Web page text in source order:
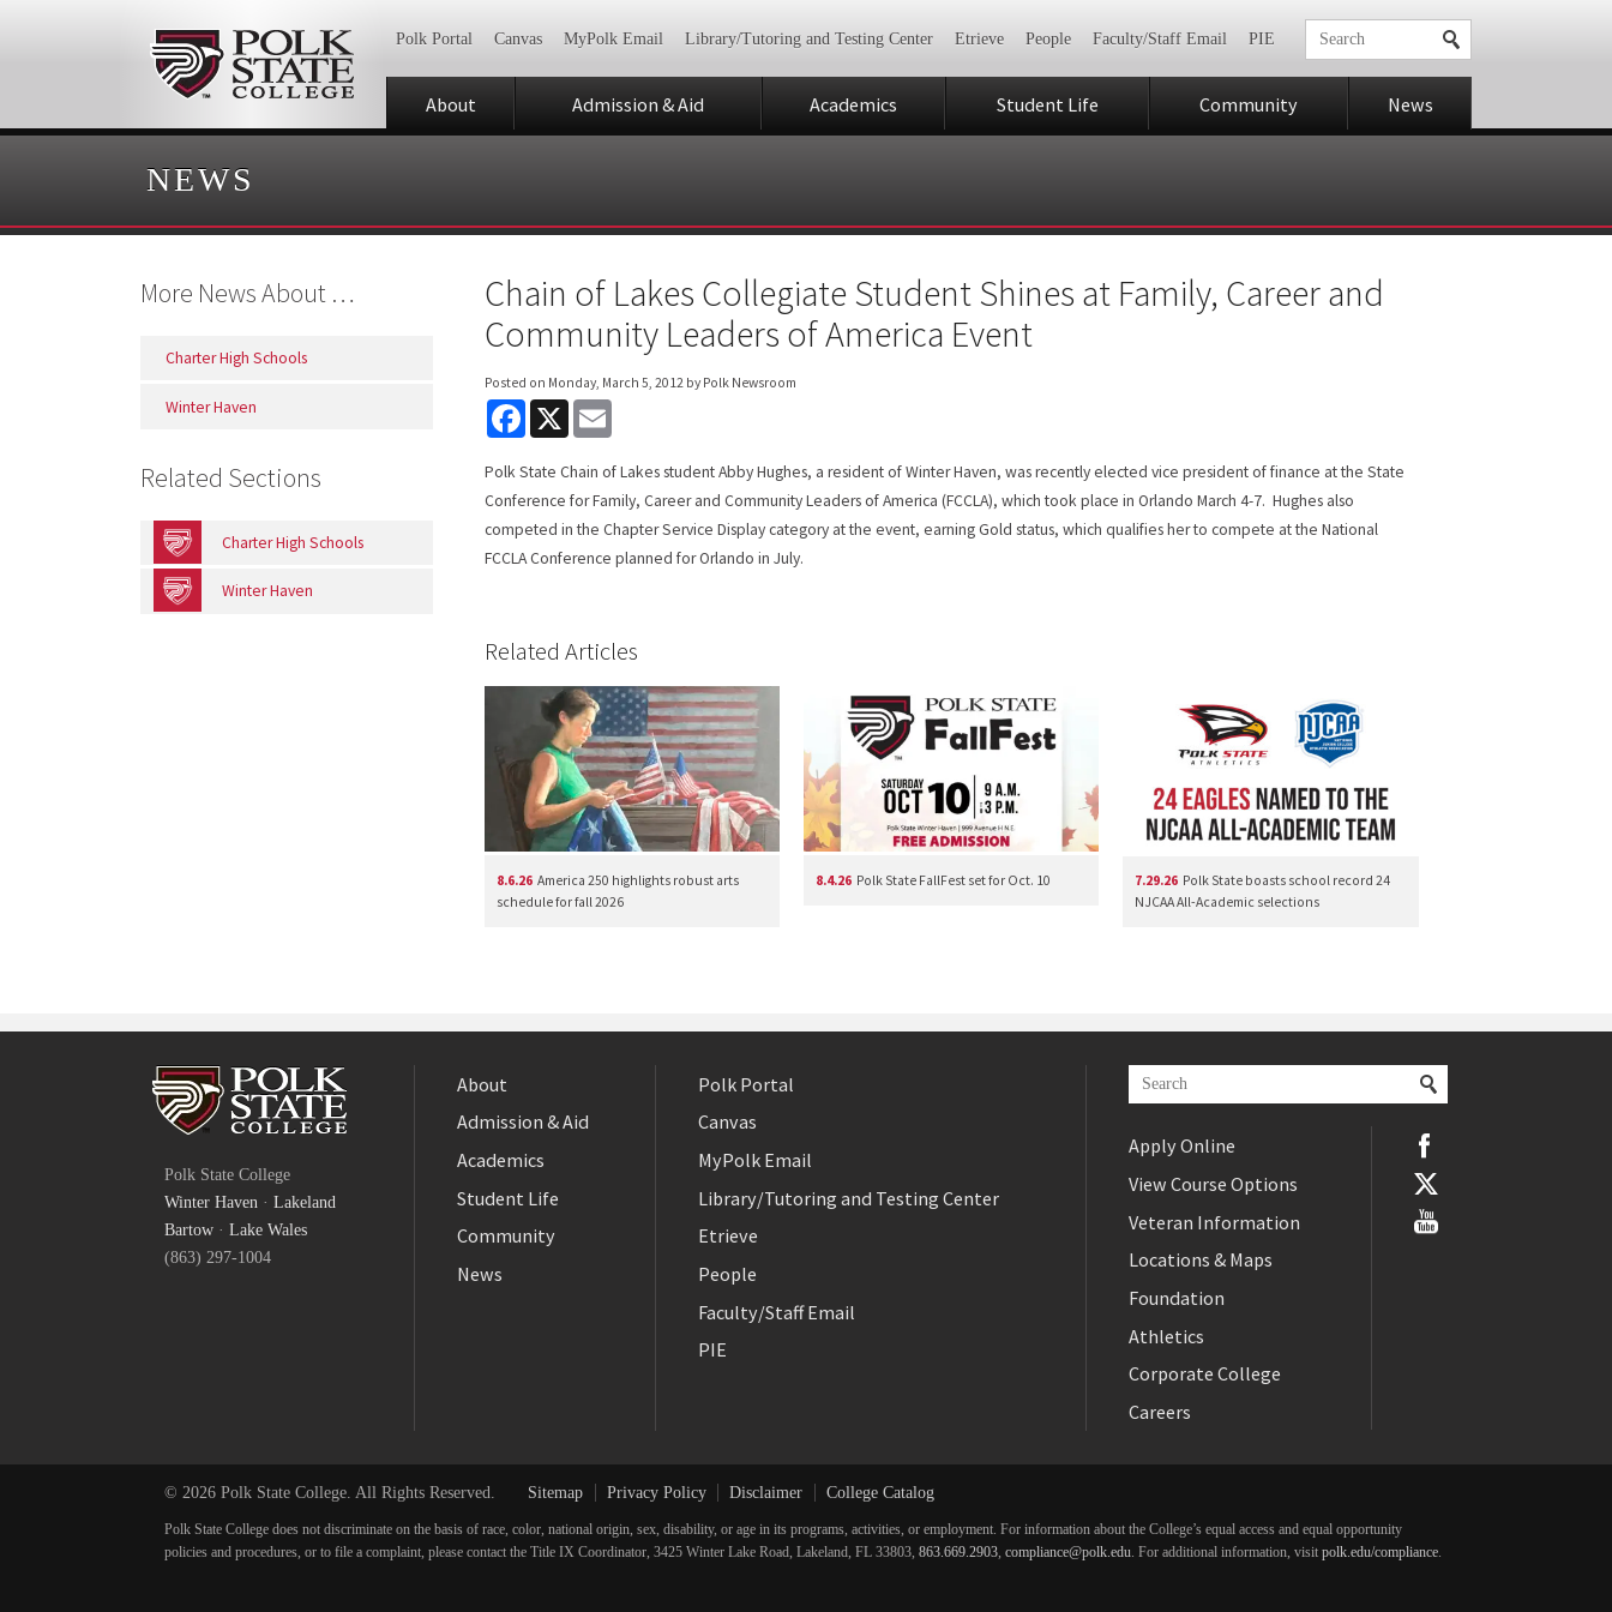
Polk Portal Canvas MyPolk Email Library/Tutoring and Testing Center Etrieve People Faculty/Staff Email PIE
About Admission & Aid Academics Student Life Community News
NEWS
More News About …
Charter High Schools
Winter Haven
Related Sections
Charter High Schools
Winter Haven
Chain of Lakes Collegiate Student Shines at Family, Career and
Community Leaders of America Event
Posted on Monday, March 5, 2012 by Polk Newsroom
Facebook
X
Polk State Chain of Lakes student Abby Hughes, a resident of Winter Haven, was recently elected vice president of finance at the State
Conference for Family, Career and Community Leaders of America (FCCLA), which took place in Orlando March 4-7. Hughes also
competed in the Chapter Service Display category at the event, earning Gold status, which qualifies her to compete at the National
FCCLA Conference planned for Orlando in July.
Related Articles
8.6.26 America 250 highlights robust arts
schedule for fall 2026
8.4.26 Polk State FallFest set for Oct. 10 7.29.26 Polk State boasts school record 24
NJCAA All-Academic selections
Polk State College
Winter Haven · Lakeland
Bartow · Lake Wales
(863) 297-1004
About
Admission & Aid
Academics
Student Life
Community
News
Polk Portal
Canvas
MyPolk Email
Library/Tutoring and Testing Center
Etrieve
People
Faculty/Staff Email
PIE
Apply Online
View Course Options
Veteran Information
Locations & Maps
Foundation
Athletics
Corporate College
Careers
Twitter
YouTube
© 2026 Polk State College. All Rights Reserved. Sitemap Privacy Policy Disclaimer College Catalog
Polk State College does not discriminate on the basis of race, color, national origin, sex, disability, or age in its programs, activities, or employment. For information about the College’s equal access and equal opportunity
policies and procedures, or to file a complaint, please contact the Title IX Coordinator, 3425 Winter Lake Road, Lakeland, FL 33803, 863.669.2903, compliance@polk.edu. For additional information, visit polk.edu/compliance.